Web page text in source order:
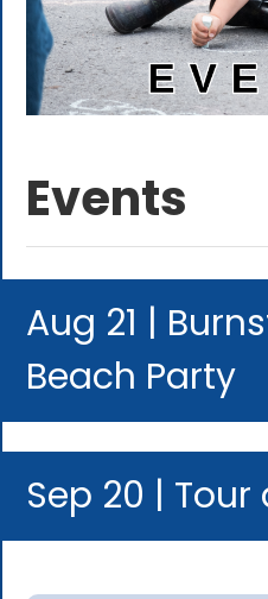
Events
Aug 21 |
Beach Party
Sep 20 |